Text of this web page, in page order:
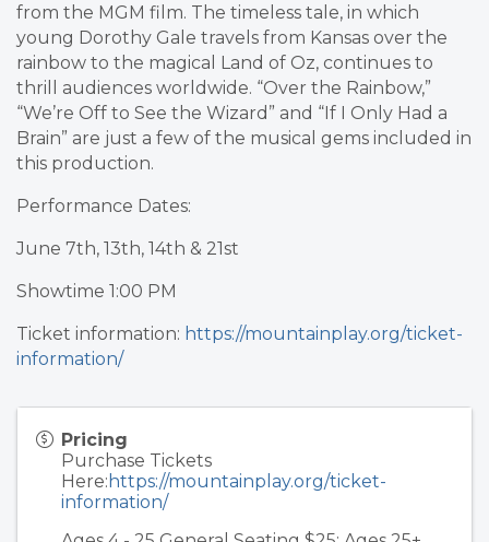
from the MGM film. The timeless tale, in which
young Dorothy Gale travels from Kansas over the
rainbow to the magical Land of Oz, continues to
thrill audiences worldwide. “Over the Rainbow,”
“We’re Off to See the Wizard” and “If I Only Had a
Brain” are just a few of the musical gems included in
this production.
Performance Dates:
June 7th, 13th, 14th & 21st
Showtime 1:00 PM
Ticket information: https://mountainplay.org/ticket-
information/
Pricing
Purchase Tickets
Here: https://mountainplay.org/ticket-
information/